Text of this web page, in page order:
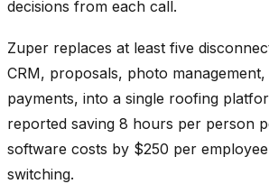
decisions from each call.
Zuper replaces at least five
CRM, proposals, photo
payments, into a single roofing
reported saving 8 hours per person
software costs by $250 per
switching.